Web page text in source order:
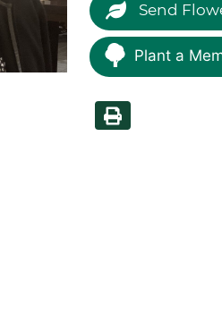
Send
Plant a